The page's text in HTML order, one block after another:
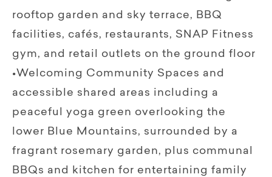
rooftop garden and sky terrace, BBQ
facilities, cafés, restaurants, SNAP Fitness
gym, and retail outlets on the ground floor
•Welcoming Community Spaces and
accessible shared areas including a
peaceful yoga green overlooking the
lower Blue Mountains, surrounded by a
fragrant rosemary garden, plus communal
BBQs and kitchen for entertaining family